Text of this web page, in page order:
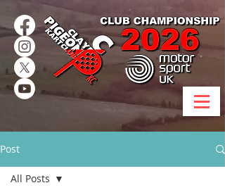
Post
All Posts